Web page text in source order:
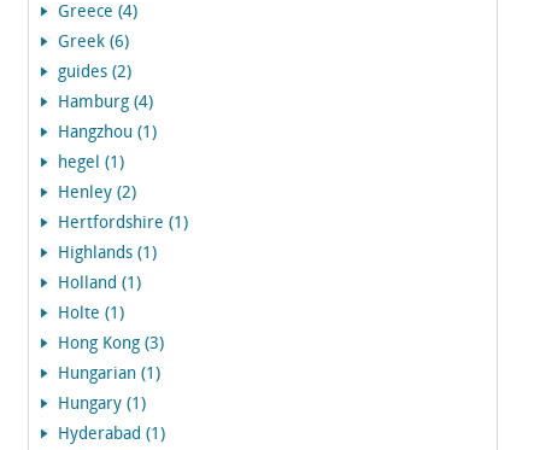
Greece (4)
Greek (6)
guides (2)
Hamburg (4)
Hangzhou (1)
hegel (1)
Henley (2)
Hertfordshire (1)
Highlands (1)
Holland (1)
Holte (1)
Hong Kong (3)
Hungarian (1)
Hungary (1)
Hyderabad (1)